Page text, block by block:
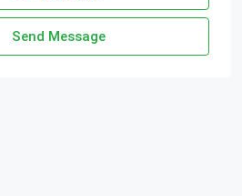
Send Message